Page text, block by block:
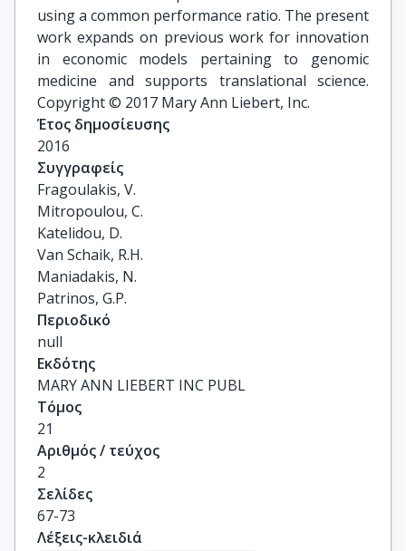
using a common performance ratio. The present
work expands on previous work for innovation
in economic models pertaining to genomic
medicine and supports translational science.
Copyright © 2017 Mary Ann Liebert, Inc.
Έτος δημοσίευσης
2016
Συγγραφείς
Fragoulakis, V.
Mitropoulou, C.
Katelidou, D.
Van Schaik, R.H.
Maniadakis, N.
Patrinos, G.P.
Περιοδικό
null
Εκδότης
MARY ANN LIEBERT INC PUBL
Τόμος
21
Αριθμός / τεύχος
2
Σελίδες
67-73
Λέξεις-κλειδιά